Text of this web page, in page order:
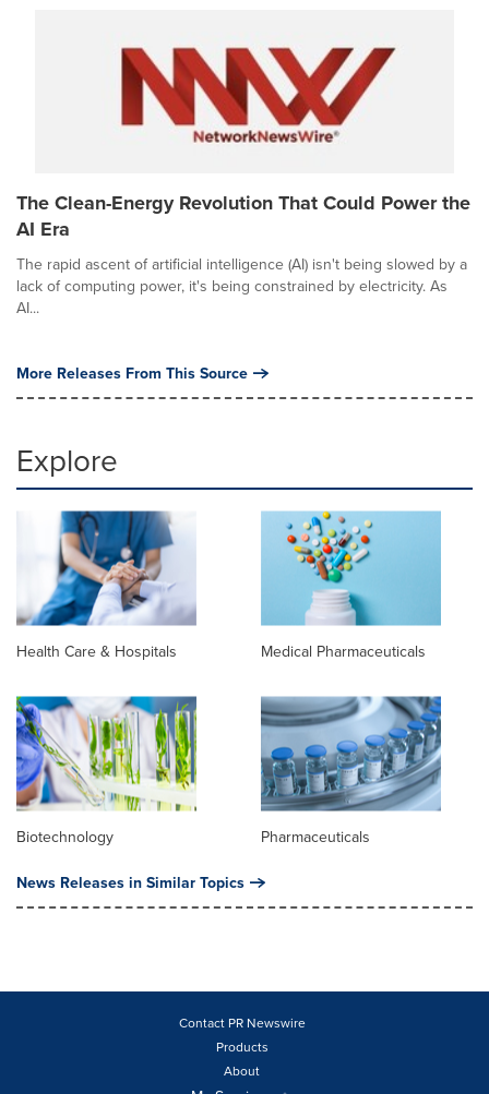
The Clean-Energy Revolution That Could Power the
AI Era
The rapid ascent of artificial intelligence (AI) isn't being slowed by a
lack of computing power, it's being constrained by electricity. As
AI...
More Releases From This Source
Explore
Health Care & Hospitals Medical Pharmaceuticals
Biotechnology Pharmaceuticals
News Releases in Similar Topics
Contact PR Newswire
Products
About